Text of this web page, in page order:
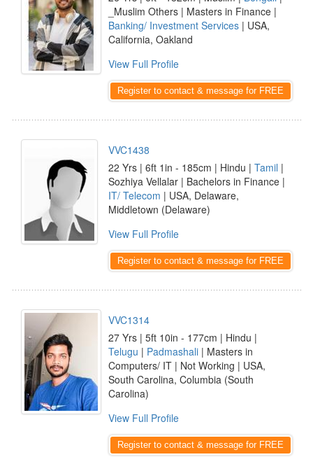
_Muslim Others | Masters in Finance |
Banking/ Investment Services | USA,
California, Oakland
View Full Profile
Register to contact & message for FREE
VVC1438
22 Yrs | 6ft 1in - 185cm | Hindu | Tamil |
Sozhiya Vellalar | Bachelors in Finance |
IT/ Telecom | USA, Delaware,
Middletown (Delaware)
View Full Profile
Register to contact & message for FREE
VVC1314
27 Yrs | 5ft 10in - 177cm | Hindu |
Telugu | Padmashali | Masters in
Computers/ IT | Not Working | USA,
South Carolina, Columbia (South
Carolina)
View Full Profile
Register to contact & message for FREE